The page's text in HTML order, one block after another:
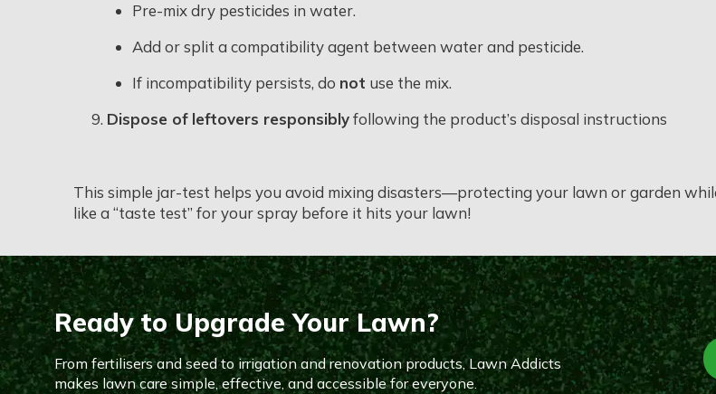
Pre-mix dry pesticides in water.
Add or split a compatibility agent between water and pesticide.
If incompatibility persists, do not use the mix.
Dispose of leftovers responsiblyfollowing the product’s disposal instructions
This simple jar-test helps you avoid mixing disasters—protecting your lawn or garden
like a “taste test” for your spray before it hits your lawn!
Ready to Upgrade Your Lawn?
From fertilisers and seed to irrigation and renovation products, Lawn Addicts
makes lawn care simple, effective, and accessible for everyone.